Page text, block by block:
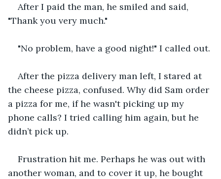
After I paid the man, he smiled and said,
"Thank you very much."
"No problem, have a good night!" I called out.
After the pizza delivery man left, I stared at
the cheese pizza, confused. Why did Sam order
a pizza for me, if he wasn't picking up my
phone calls? I tried calling him again, but he
didn’t pick up.
Frustration hit me. Perhaps he was out with
another woman, and to cover it up, he bought